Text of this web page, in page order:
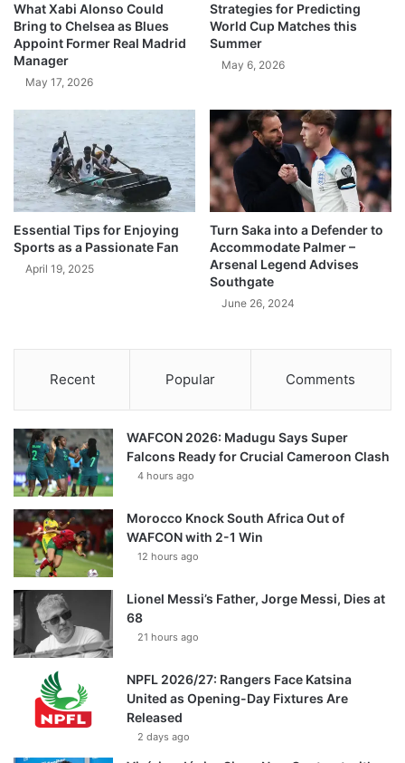
What Xabi Alonso Could
Bring to Chelsea as Blues
Appoint Former Real Madrid
Manager
May 17, 2026
Strategies for Predicting
World Cup Matches this
Summer
May 6, 2026
Essential Tips for Enjoying
Sports as a Passionate Fan
April 19, 2025
Turn Saka into a Defender to
Accommodate Palmer –
Arsenal Legend Advises
Southgate
June 26, 2024
Recent Popular Comments
WAFCON 2026: Madugu Says Super
Falcons Ready for Crucial Cameroon Clash
4 hours ago
Morocco Knock South Africa Out of
WAFCON with 2-1 Win
12 hours ago
Lionel Messi’s Father, Jorge Messi, Dies at
68
21 hours ago
NPFL 2026/27: Rangers Face Katsina
United as Opening-Day Fixtures Are
Released
2 days ago